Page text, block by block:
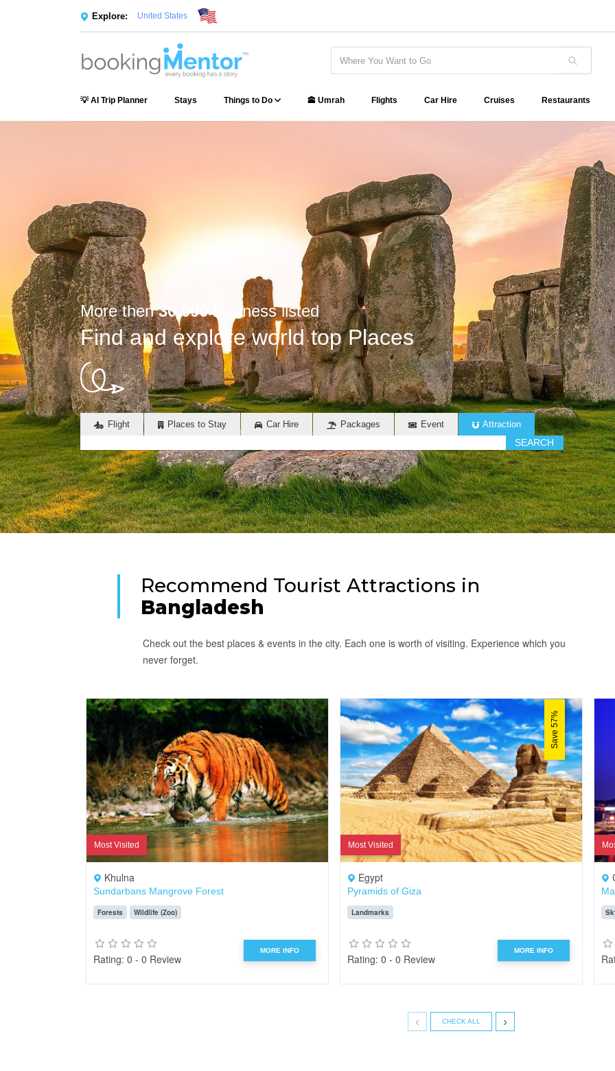
Explore: United States
💡 AI Trip Planner Stays Things to Do 🕋 Umrah Flights Car Hire Cruises Restaurants
More then30,000business listed
Find and explore world top Places
Flight Places to Stay Car Hire Packages Event Attraction
SEARCH
Recommend Tourist Attractions in
Bangladesh
Check out the best places & events in the city. Each one is worth of visiting. Experience which you
never forget.
Most Visited
Khulna
Sundarbans Mangrove Forest
Forests Wildlife (Zoo)
Rating: 0 - 0 Review
MORE INFO
Save 57%
Most Visited
Egypt
Pyramids of Giza
Landmarks
Rating: 0 - 0 Review
MORE INFO
‹ ›
CHECK ALL